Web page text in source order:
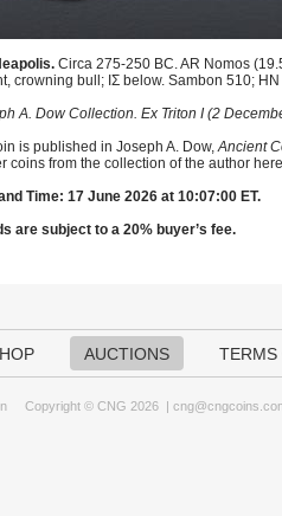
Circa 275-250 BC. AR Nomos
crowning bull; IΣ below. Sambon 510;
A. Dow Collection. Ex Triton I (2
is published in Joseph A. Dow,Ancient
coins from the collection of the author
Time: 17 June 2026 at 10:07:00 ET.
are subject to a 20% buyer’s fee.
AUCTIONS TERMS
Copyright © CNG 2026 |